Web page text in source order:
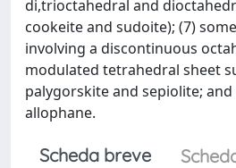
di,trioctahedral and
cookeite and sudoite); (7)
involving a discontinuous
modulated tetrahedral sheet
palygorskite and sepiolite;
allophane.
Scheda breve